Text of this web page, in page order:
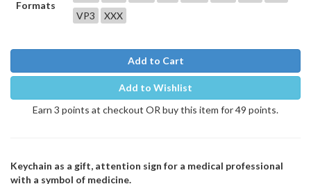
Formats
VP3
XXX
Add to Cart
Add to Wishlist
Earn 3 points at checkout OR buy this item for 49 points.
Keychain as a gift, attention sign for a medical professional
with a symbol of medicine.